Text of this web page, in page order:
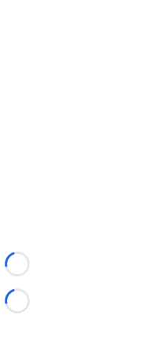
Loading...
Loading...